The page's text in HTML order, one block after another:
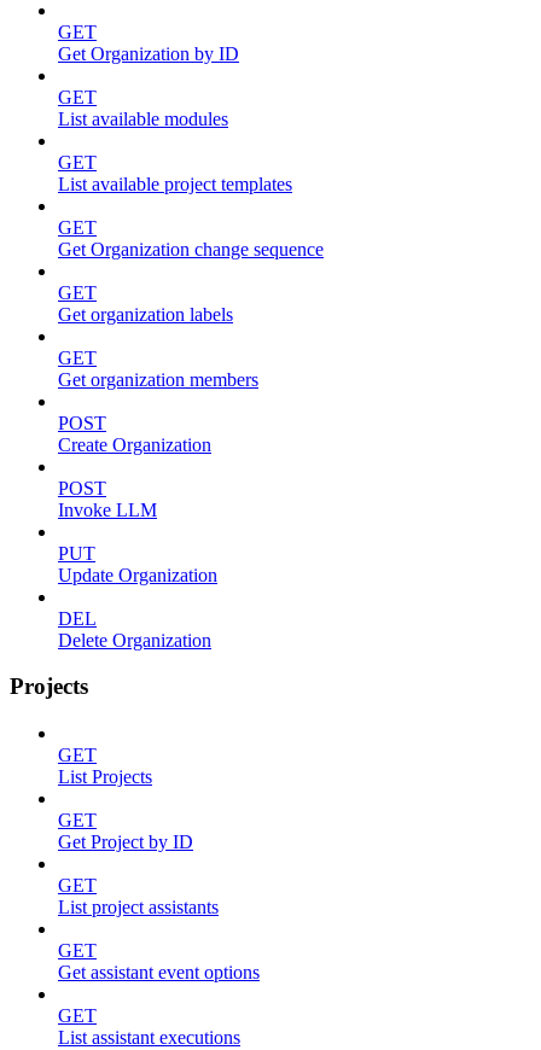
GET
Get Organization by ID
GET
List available modules
GET
List available project templates
GET
Get Organization change sequence
GET
Get organization labels
GET
Get organization members
POST
Create Organization
POST
Invoke LLM
PUT
Update Organization
DEL
Delete Organization
Projects
GET
List Projects
GET
Get Project by ID
GET
List project assistants
GET
Get assistant event options
GET
List assistant executions